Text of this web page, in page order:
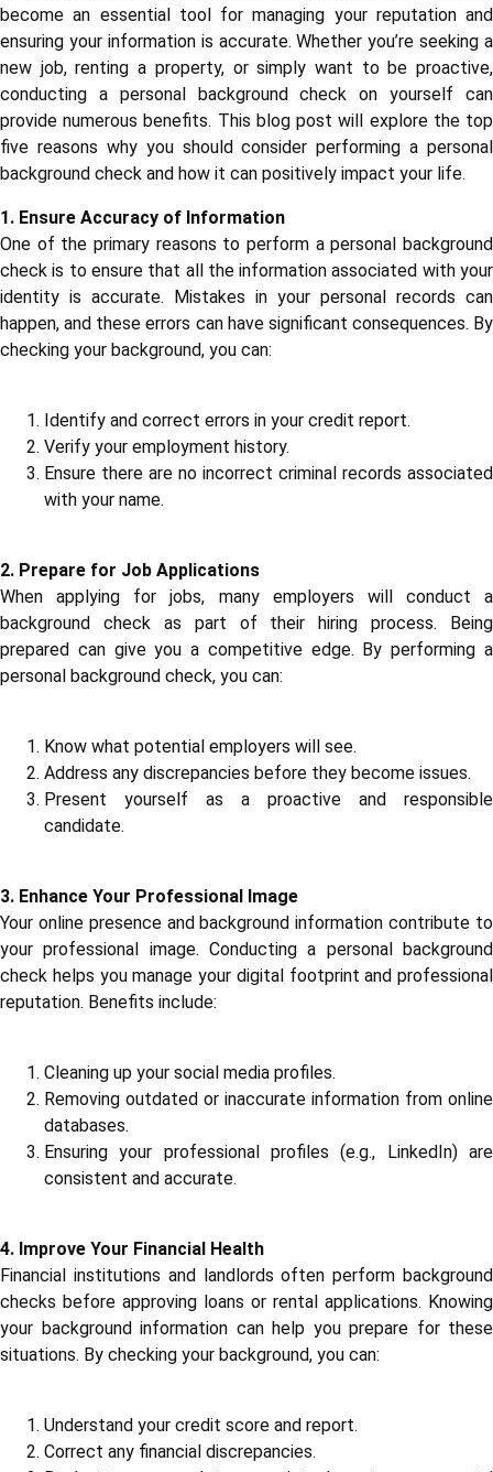
become an essential tool for managing your reputation and
ensuring your information is accurate. Whether you’re seeking a
new job, renting a property, or simply want to be proactive,
conducting a personal background check on yourself can
provide numerous benefits. This blog post will explore the top
five reasons why you should consider performing a personal
background check and how it can positively impact your life.
1. Ensure Accuracy of Information
One of the primary reasons to perform a personal background
check is to ensure that all the information associated with your
identity is accurate. Mistakes in your personal records can
happen, and these errors can have significant consequences. By
checking your background, you can:
Identify and correct errors in your credit report.
Verify your employment history.
Ensure there are no incorrect criminal records associated
with your name.
2. Prepare for Job Applications
When applying for jobs, many employers will conduct a
background check as part of their hiring process. Being
prepared can give you a competitive edge. By performing a
personal background check, you can:
Know what potential employers will see.
Address any discrepancies before they become issues.
Present yourself as a proactive and responsible
candidate.
3. Enhance Your Professional Image
Your online presence and background information contribute to
your professional image. Conducting a personal background
check helps you manage your digital footprint and professional
reputation. Benefits include:
Cleaning up your social media profiles.
Removing outdated or inaccurate information from online
databases.
Ensuring your professional profiles (e.g., LinkedIn) are
consistent and accurate.
4. Improve Your Financial Health
Financial institutions and landlords often perform background
checks before approving loans or rental applications. Knowing
your background information can help you prepare for these
situations. By checking your background, you can:
Understand your credit score and report.
Correct any financial discrepancies.